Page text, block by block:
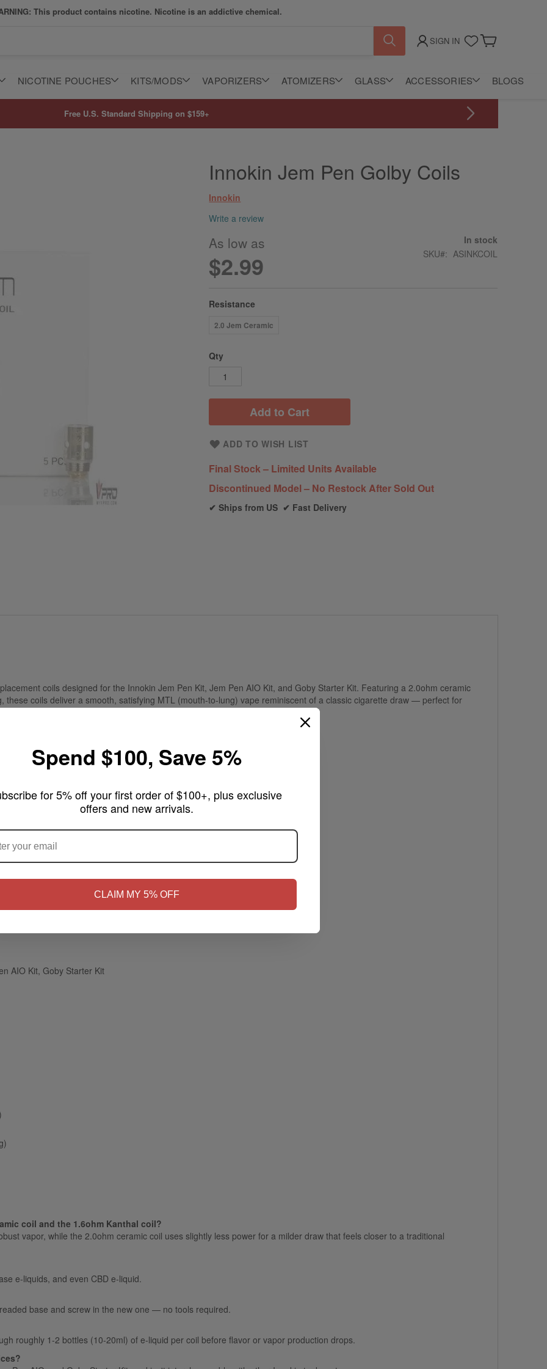
Spend $100, Save 5%
for 5% off your first order of $100+, plus exclusive
offers and new arrivals.
CLAIM MY 5% OFF
This product contains nicotine. Nicotine is an addictive chemical.
SIGN IN
NICOTINE POUCHES KITS/MODS VAPORIZERS ATOMIZERS GLASS ACCESSORIES BLOGS
Free U.S. Standard Shipping on $159+
Innokin Jem Pen Golby Coils
Innokin
Write a review
As low as
$2.99
In stock
SKU
ASINKCOIL
Resistance
2.0 Jem Ceramic
Qty
Add to Cart
ADD TO WISH LIST
Final Stock – Limited Units Available
Discontinued Model – No Restock After Sold Out
✔ Ships from US ✔ Fast Delivery
coils designed for the Innokin Jem Pen Kit, Jem Pen AIO Kit, and Goby Starter Kit. Featuring a 2.0ohm ceramic
these coils deliver a smooth, satisfying MTL (mouth-to-lung) vape reminiscent of a classic cigarette draw — perfect for
lower-power MTL vape
flavor
replacement
and even CBD e-liquid
of a traditional cigarette
and Goby Starter Kits
AIO Kit, Goby Starter Kit
coil and the 1.6ohm Kanthal coil?
vapor, while the 2.0ohm ceramic coil uses slightly less power for a milder draw that feels closer to a traditional
e-liquids, and even CBD e-liquid.
base and screw in the new one — no tools required.
roughly 1-2 bottles (10-20ml) of e-liquid per coil before flavor or vapor production drops.
ARE YOU OF LEGAL SMOKING AGE ?